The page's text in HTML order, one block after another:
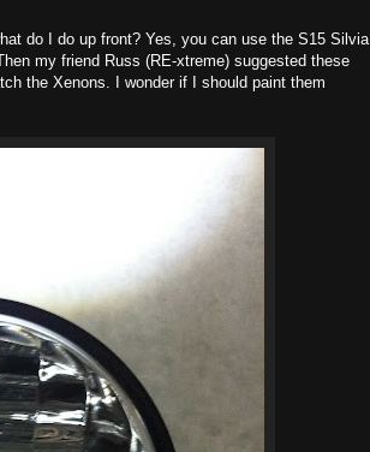
do I do up front? Yes, you can use the S15 Silvia
my friend Russ (RE-xtreme) suggested these
the Xenons. I wonder if I should paint them